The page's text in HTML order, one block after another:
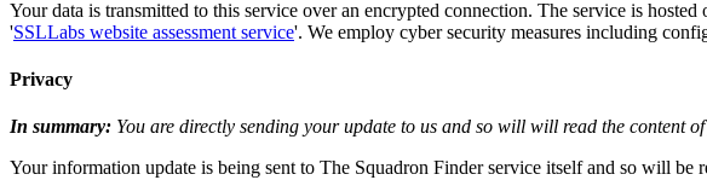
Your data is transmitted to this service over an encrypted connection. The service is
'SSLLabs website assessment service'. We employ cyber security measures including
Privacy
In summary: You are directly sending your update to us and so will will read the content
Your information update is being sent to The Squadron Finder service itself and so will be